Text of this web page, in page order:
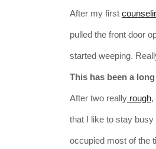
After my first
pulled the front door
started weeping.
This has been a
After two really rough,
that I like to stay
occupied most of the